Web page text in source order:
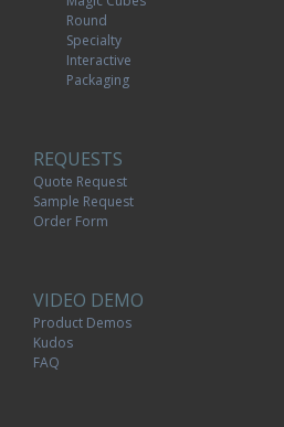
Round
Specialty
Interactive
Packaging
REQUESTS
Quote Request
Sample Request
Order Form
VIDEO DEMO
Product Demos
Kudos
FAQ